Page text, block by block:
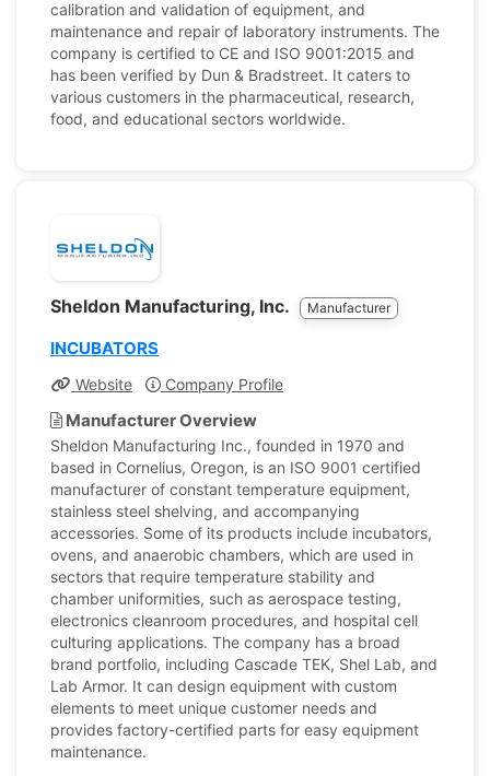
calibration and validation of equipment, and
maintenance and repair of laboratory instruments. The
company is certified to CE and ISO 9001:2015 and
has been verified by Dun & Bradstreet. It caters to
various customers in the pharmaceutical, research,
food, and educational sectors worldwide.
Sheldon Manufacturing, Inc. Manufacturer
INCUBATORS
Website Company Profile
Manufacturer Overview
Sheldon Manufacturing Inc., founded in 1970 and
based in Cornelius, Oregon, is an ISO 9001 certified
manufacturer of constant temperature equipment,
stainless steel shelving, and accompanying
accessories. Some of its products include incubators,
ovens, and anaerobic chambers, which are used in
sectors that require temperature stability and
chamber uniformities, such as aerospace testing,
electronics cleanroom procedures, and hospital cell
culturing applications. The company has a broad
brand portfolio, including Cascade TEK, Shel Lab, and
Lab Armor. It can design equipment with custom
elements to meet unique customer needs and
provides factory-certified parts for easy equipment
maintenance.